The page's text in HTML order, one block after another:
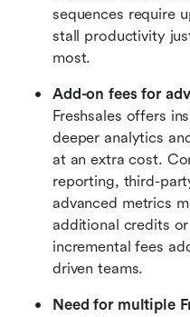
sequences require
stall productivity
most.
Freshsales offers
deeper analytics
at an extra cost.
reporting, third-
advanced metrics
additional credits
incremental fees
driven teams.
Need for multiple